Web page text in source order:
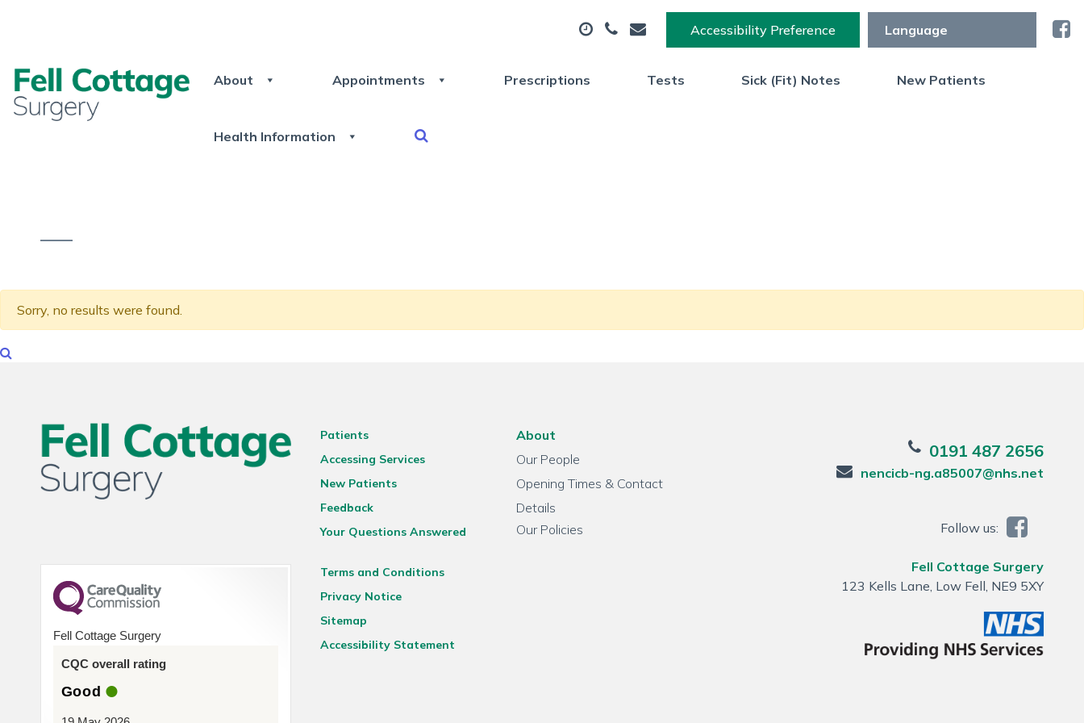
Accessibility Preference
About Appointments Prescriptions Tests Sick (Fit) Notes New Patients
Health Information
Sorry, no results were found.
Fell Cottage Surgery
CQC overall rating
Good
Patients
Accessing Services
New Patients
Feedback
Your Questions Answered
Terms and Conditions
Privacy Notice
Sitemap
Accessibility Statement
About
Our People
Opening Times & Contact
Details
Our Policies
0191 487 2656
nencicb-ng.a85007@nhs.net
Follow us:
Fell Cottage Surgery
123 Kells Lane, Low Fell, NE9 5XY